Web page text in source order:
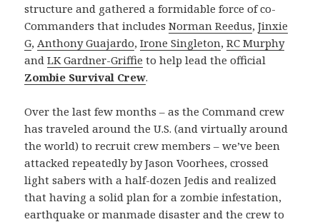
structure and gathered a formidable force of co-
Commanders that includesNorman Reedus,Jinxie
G, Anthony Guajardo,Irone Singleton,RC Murphy
andLK Gardner-Griffie to help lead the official
Zombie Survival Crew.
Over the last few months – as the Command crew
has traveled around the U.S. (and virtually around
the world) to recruit crew members – we’ve been
attacked repeatedly by Jason Voorhees, crossed
light sabers with a half-dozen Jedis and realized
that having a solid plan for a zombie infestation,
earthquake or manmade disaster and the crew to